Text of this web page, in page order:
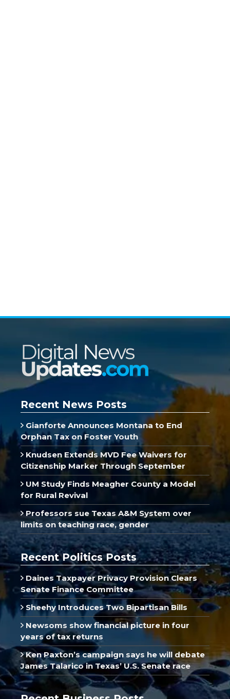
Recent News Posts
Gianforte Announces Montana to End
Orphan Tax on Foster Youth
Knudsen Extends MVD Fee Waivers for
Citizenship Marker Through September
UM Study Finds Meagher County a Model
for Rural Revival
Professors sue Texas A&M System over
limits on teaching race, gender
Recent Politics Posts
Daines Taxpayer Privacy Provision Clears
Senate Finance Committee
Sheehy Introduces Two Bipartisan Bills
Newsoms show financial picture in four
years of tax returns
Ken Paxton’s campaign says he will debate
James Talarico in Texas’ U.S. Senate race